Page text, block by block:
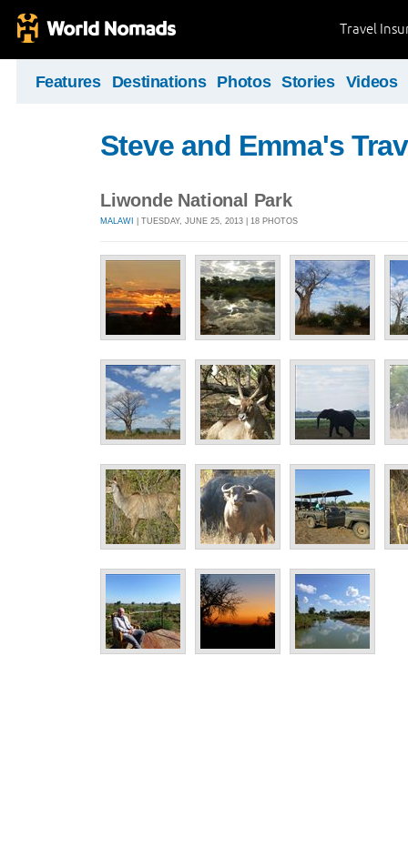
Travel
Features Destinations Photos Stories Videos
Steve and Emma's
Liwonde National Park
MALAWI | TUESDAY, JUNE 25, 2013 | 18 PHOTOS